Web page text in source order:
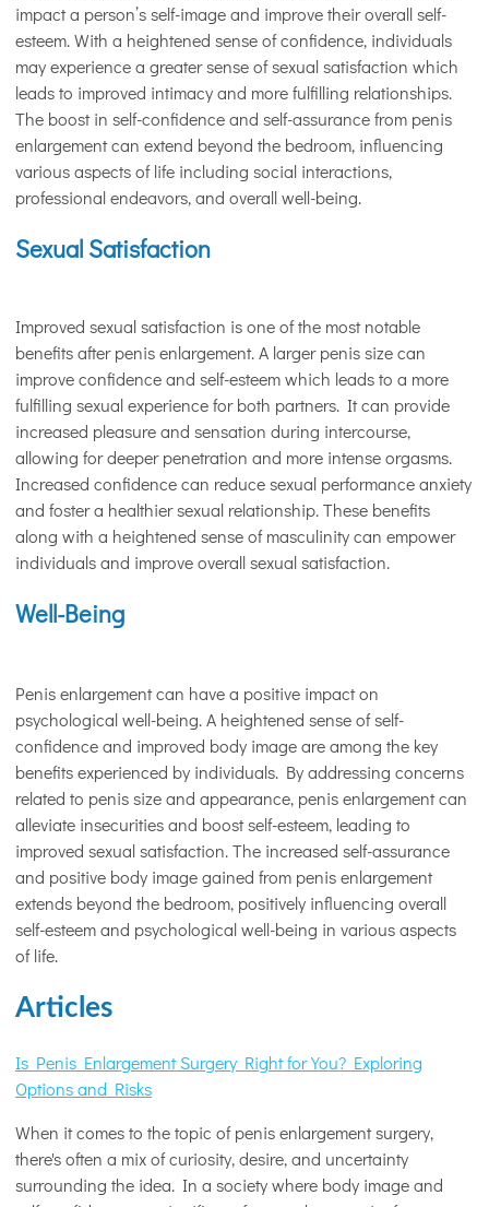
impact a person’s self-image and improve their overall self-
esteem. With a heightened sense of confidence, individuals
may experience a greater sense of sexual satisfaction which
leads to improved intimacy and more fulfilling relationships.
The boost in self-confidence and self-assurance from penis
enlargement can extend beyond the bedroom, influencing
various aspects of life including social interactions,
professional endeavors, and overall well-being.
Sexual Satisfaction
Improved sexual satisfaction is one of the most notable
benefits after penis enlargement. A larger penis size can
improve confidence and self-esteem which leads to a more
fulfilling sexual experience for both partners. It can provide
increased pleasure and sensation during intercourse,
allowing for deeper penetration and more intense orgasms.
Increased confidence can reduce sexual performance anxiety
and foster a healthier sexual relationship. These benefits
along with a heightened sense of masculinity can empower
individuals and improve overall sexual satisfaction.
Well-Being
Penis enlargement can have a positive impact on
psychological well-being. A heightened sense of self-
confidence and improved body image are among the key
benefits experienced by individuals. By addressing concerns
related to penis size and appearance, penis enlargement can
alleviate insecurities and boost self-esteem, leading to
improved sexual satisfaction. The increased self-assurance
and positive body image gained from penis enlargement
extends beyond the bedroom, positively influencing overall
self-esteem and psychological well-being in various aspects
of life.
Articles
Is Penis Enlargement Surgery Right for You? Exploring
Options and Risks
When it comes to the topic of penis enlargement surgery,
there's often a mix of curiosity, desire, and uncertainty
surrounding the idea. In a society where body image and